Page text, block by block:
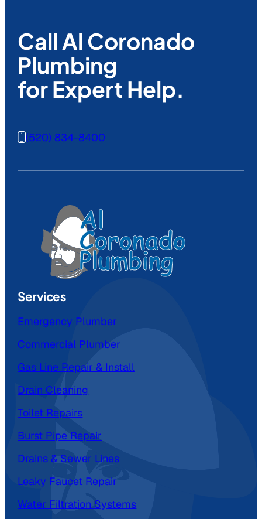
Call Al Coronado
Plumbing
for Expert Help.
(520) 834-8400
Services
Emergency Plumber
Commercial Plumber
Gas Line Repair & Install
Drain Cleaning
Toilet Repairs
Burst Pipe Repair
Drains & Sewer Lines
Leaky Faucet Repair
Water Filtration Systems